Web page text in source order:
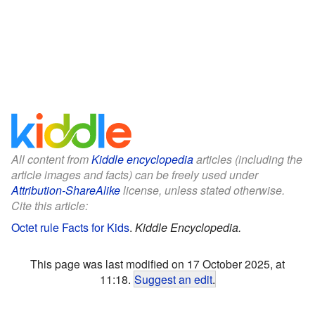
All content fromKiddle encyclopediaarticles (including the
article images and facts) can be freely used under
Attribution-ShareAlikelicense, unless stated otherwise.
Cite this article:
Octet rule Facts for Kids. Kiddle Encyclopedia.
This page was last modified on 17 October 2025, at
11:18. Suggest an edit.